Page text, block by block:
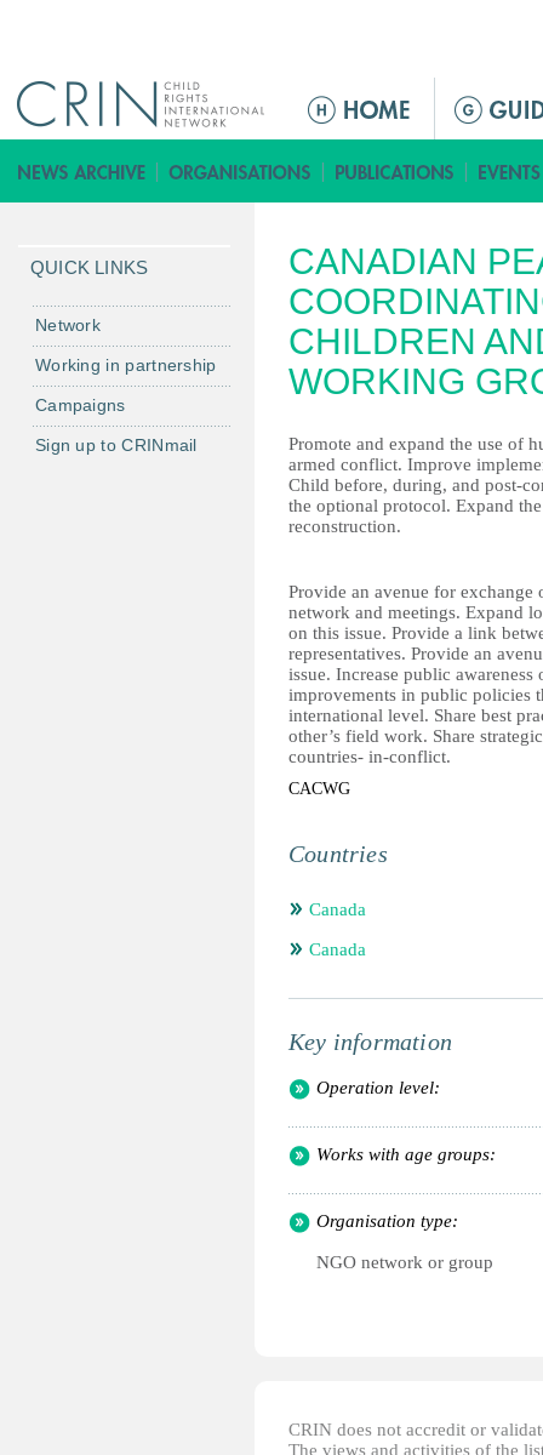
M
i
n
e
n
u
CANADIAN
CHILDREN
WORKING
Promote and expand the use of
armed conflict. Improve
Child before, during, and post-
the optional protocol. Expand
reconstruction.
Provide an avenue for
network and meetings. Expand
on this issue. Provide a link
representatives. Provide an
issue. Increase public
improvements in public policies
international level. Share best
other’s field work. Share
countries- in-conflict.
CACWG
Countries
Canada
Canada
Key information
Operation level:
Works with age groups:
Organisation type:
NGO network or group
CRIN does not accredit or
The views and activities of the
QUICK LINKS
Network
Working in partnership
Campaigns
Sign up to CRINmail